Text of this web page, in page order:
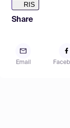
RIS
Share
Email